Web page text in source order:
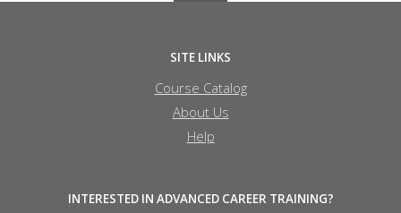
SITE LINKS
Course Catalog
About Us
Help
INTERESTED IN ADVANCED CAREER TRAINING?